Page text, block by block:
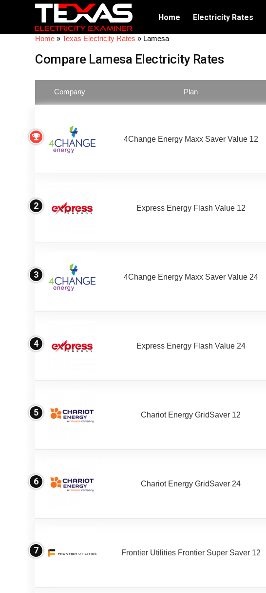
Home Electricity Rates
Home » Texas Electricity Rates » Lamesa
Compare Lamesa Electricity Rates
Company Plan
4Change Energy Maxx Saver Value 12
2 Express Energy Flash Value 12
3 4Change Energy Maxx Saver Value 24
4 Express Energy Flash Value 24
5 Chariot Energy GridSaver 12
6 Chariot Energy GridSaver 24
7 Frontier Utilities Frontier Super Saver 12